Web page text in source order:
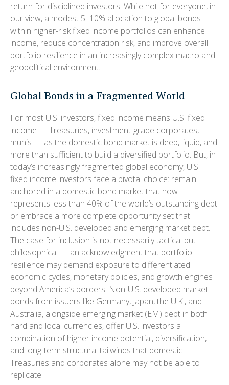
return for disciplined investors. While not for everyone, in
our view, a modest 5–10% allocation to global bonds
within higher-risk fixed income portfolios can enhance
income, reduce concentration risk, and improve overall
portfolio resilience in an increasingly complex macro and
geopolitical environment.
Global Bonds in a Fragmented World
For most U.S. investors, fixed income means U.S. fixed
income —Treasuries, investment-grade corporates,
munis — as the domestic bond market is deep, liquid, and
more than sufficient to build a diversified portfolio. But, in
today’s increasingly fragmented global economy, U.S.
fixed income investors face a pivotal choice: remain
anchored in a domestic bond market that now
represents less than 40% of the world’s outstanding debt
or embrace a more complete opportunity set that
includes non-U.S. developed and emerging market debt.
The case for inclusion is not necessarily tactical but
philosophical — an acknowledgment that portfolio
resilience may demand exposure to differentiated
economic cycles, monetary policies, and growth engines
beyond America’s borders. Non-U.S. developed market
bonds from issuers like Germany, Japan, the U.K., and
Australia, alongside emerging market (EM) debt in both
hard and local currencies, offer U.S. investors a
combination of higher income potential, diversification,
and long-term structural tailwinds that domestic
Treasuries and corporates alone may not be able to
replicate.